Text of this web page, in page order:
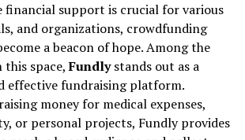
financial support is crucial for various
and organizations, crowdfunding
a beacon of hope. Among the
this space,Fundlystands out as a
effective fundraising platform.
money for medical expenses,
or personal projects, Fundly provides